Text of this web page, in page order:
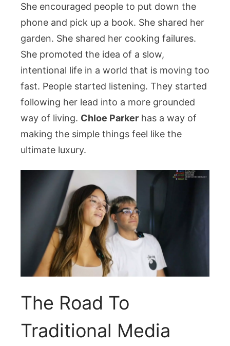
She encouraged people to put down the
phone and pick up a book. She shared her
garden. She shared her cooking failures.
She promoted the idea of a slow,
intentional life in a world that is moving too
fast. People started listening. They started
following her lead into a more grounded
way of living. Chloe Parker has a way of
making the simple things feel like the
ultimate luxury.
The Road To
Traditional Media